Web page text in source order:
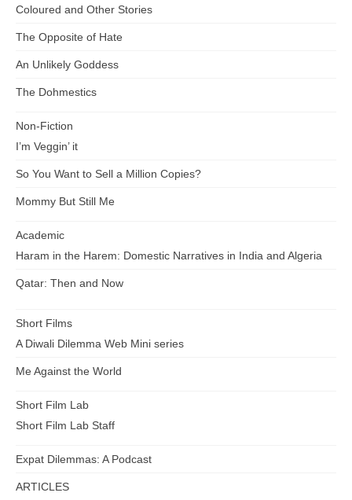
Coloured and Other Stories
The Opposite of Hate
An Unlikely Goddess
The Dohmestics
Non-Fiction
I’m Veggin’ it
So You Want to Sell a Million Copies?
Mommy But Still Me
Academic
Haram in the Harem: Domestic Narratives in India and Algeria
Qatar: Then and Now
Short Films
A Diwali Dilemma Web Mini series
Me Against the World
Short Film Lab
Short Film Lab Staff
Expat Dilemmas: A Podcast
ARTICLES